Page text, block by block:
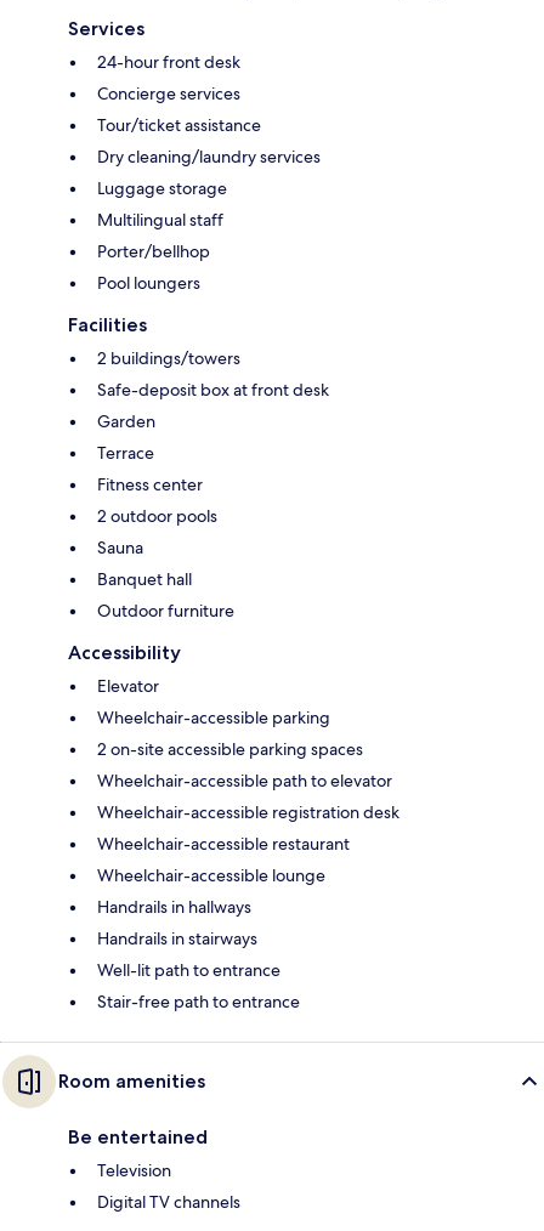
Services
24-hour front desk
Concierge services
Tour/ticket assistance
Dry cleaning/laundry services
Luggage storage
Multilingual staff
Porter/bellhop
Pool loungers
Facilities
2 buildings/towers
Safe-deposit box at front desk
Garden
Terrace
Fitness center
2 outdoor pools
Sauna
Banquet hall
Outdoor furniture
Accessibility
Elevator
Wheelchair-accessible parking
2 on-site accessible parking spaces
Wheelchair-accessible path to elevator
Wheelchair-accessible registration desk
Wheelchair-accessible restaurant
Wheelchair-accessible lounge
Handrails in hallways
Handrails in stairways
Well-lit path to entrance
Stair-free path to entrance
Room amenities
Be entertained
Television
Digital TV channels